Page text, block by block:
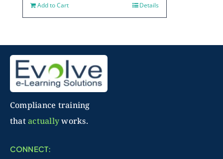
Add to Cart Details
Compliance training
thatactuallyworks.
CONNECT: